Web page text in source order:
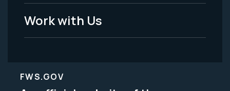
Work with Us
FWS.GOV